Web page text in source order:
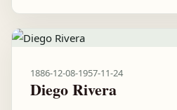
1886-12-08-1957-11-24
Diego Rivera